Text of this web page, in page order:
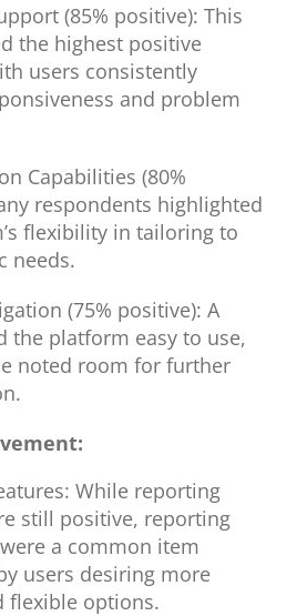
(85% positive): This
the highest positive
users consistently
and problem
Capabilities (80%
respondents highlighted
flexibility in tailoring to
needs.
(75% positive): A
the platform easy to use,
noted room for further
While reporting
still positive, reporting
a common item
users desiring more
flexible options.